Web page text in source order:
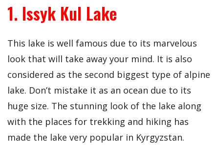
1. Issyk Kul Lake
This lake is well famous due to its marvelous
look that will take away your mind. It is also
considered as the second biggest type of alpine
lake. Don’t mistake it as an ocean due to its
huge size. The stunning look of the lake along
with the places for trekking and hiking has
made the lake very popular in Kyrgyzstan.